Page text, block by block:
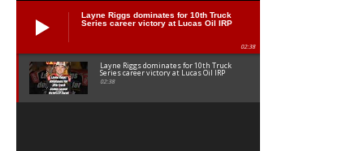
Layne Riggs dominates for 10th Truck
Series career victory at Lucas Oil IRP
02:38
Layne Riggs dominates for 10th Truck
Series career victory at Lucas Oil IRP
02:38